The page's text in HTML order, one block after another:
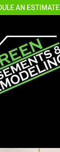
AN ESTIMATE